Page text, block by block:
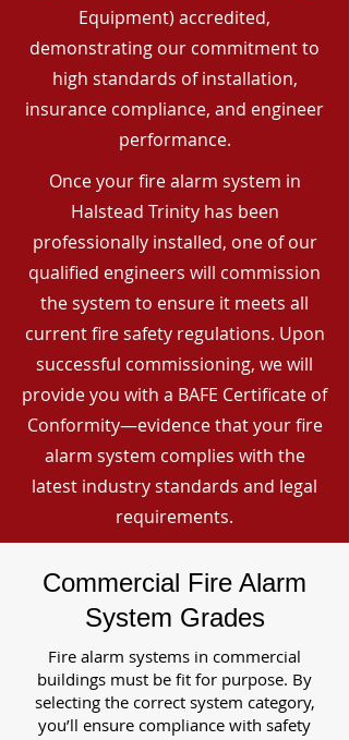
Equipment) accredited,
demonstrating our commitment to
high standards of installation,
insurance compliance, and engineer
performance.
Once your fire alarm system in
Halstead Trinity has been
professionally installed, one of our
qualified engineers will commission
the system to ensure it meets all
current fire safety regulations. Upon
successful commissioning, we will
provide you with a BAFE Certificate of
Conformity—evidence that your fire
alarm system complies with the
latest industry standards and legal
requirements.
Commercial Fire Alarm
System Grades
Fire alarm systems in commercial
buildings must be fit for purpose. By
selecting the correct system category,
you’ll ensure compliance with safety